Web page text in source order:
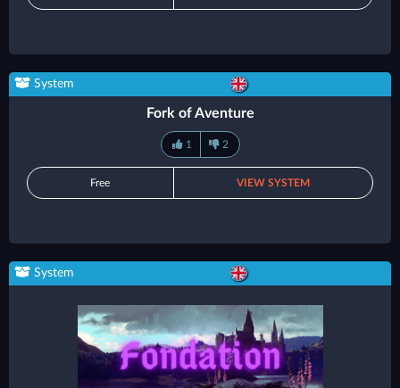
System
Fork of Aventure
1 2
Free VIEW SYSTEM
System